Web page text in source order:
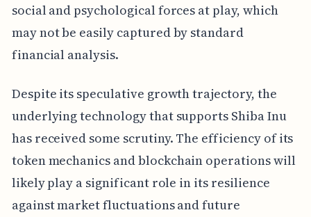
social and psychological forces at play, which
may not be easily captured by standard
financial analysis.
Despite its speculative growth trajectory, the
underlying technology that supports Shiba Inu
has received some scrutiny. The efficiency of its
token mechanics and blockchain operations will
likely play a significant role in its resilience
against market fluctuations and future